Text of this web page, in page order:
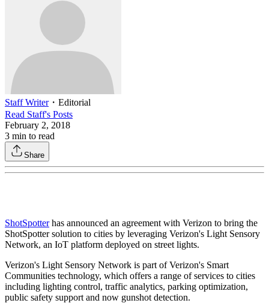
Staff Writer・ Editorial
Read Staff's Posts
February 2, 2018
3 min to read
Share
ShotSpotterhas announced an agreement with Verizon to bring the
ShotSpotter solution to cities by leveraging Verizon's Light Sensory
Network, an IoT platform deployed on street lights.
Verizon's Light Sensory Network is part of Verizon's Smart
Communities technology, which offers a range of services to cities
including lighting control, traffic analytics, parking optimization,
public safety support and now gunshot detection.